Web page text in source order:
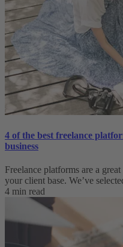
4 of the best freelance
business
Freelance platforms are a
your client base. We’ve
4 min read